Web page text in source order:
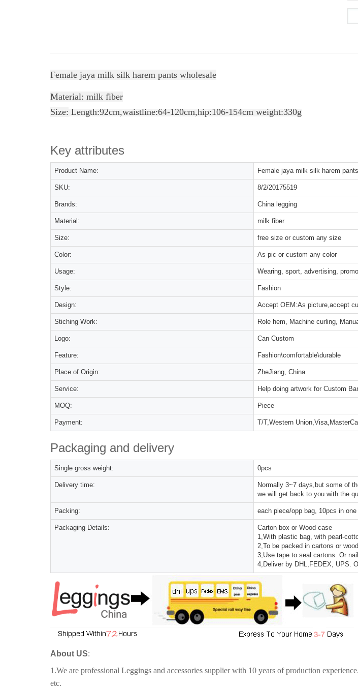
Female jaya milk silk harem pants wholesale
Material: milk fiber
Size: Length:92cm,waistline:64-120cm,hip:106-154cm weight:330g
Key attributes
Product Name: Female jaya milk silk harem
SKU: 8/2/20175519
Brands: China legging
Material: milk fiber
Size: free size or custom any size
Color: As pic or custom any color
Usage: Wearing, sport, advertising,
Style: Fashion
Design: Accept OEM:As picture,accept
Stiching Work: Role hem, Machine curling,
Logo: Can Custom
Feature: Fashion\comfortable\durable
Place of Origin: ZheJiang, China
Service: Help doing artwork for Custom
MOQ: Piece
Payment: T/T,Western
Packaging and delivery
Single gross weight: 0pcs
Delivery time:
Normally 3~7 days,but some of
we will get back to you with the
Packing: each piece/opp bag, 10pcs in
Packaging Details:
Carton box or Wood case
1,With plastic bag, with pearl-
2,To be packed in cartons or
3,Use tape to seal cartons. Or
4,Deliver by DHL,FEDEX, UPS.
About US:
1.We are professional Leggings and accessories supplier with 10 years of production
etc.